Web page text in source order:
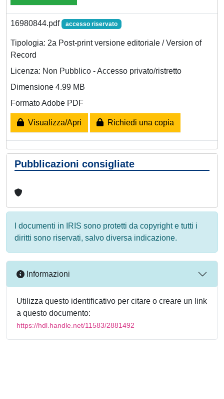
16980844.pdf accesso riservato
Tipologia: 2a Post-print versione editoriale / Version of
Record
Licenza: Non Pubblico - Accesso privato/ristretto
Dimensione 4.99 MB
Formato Adobe PDF
Visualizza/Apri Richiedi una copia
Pubblicazioni consigliate
I documenti in IRIS sono protetti da copyright e tutti i
diritti sono riservati, salvo diversa indicazione.
Informazioni
Utilizza questo identificativo per citare o creare un link
a questo documento:
https://hdl.handle.net/11583/2881492